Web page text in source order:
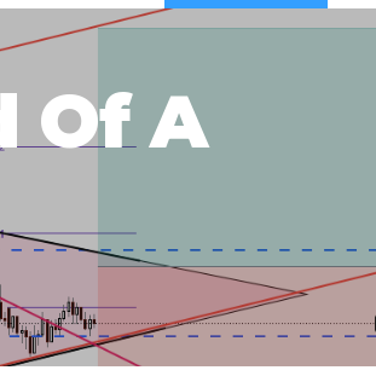
DEMO CHARTS
POSITION SIZE
CALCULATOR
ACCOUNTS
Of A